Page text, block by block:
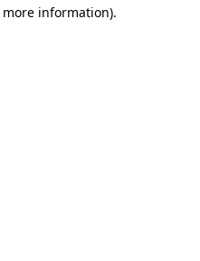
information).